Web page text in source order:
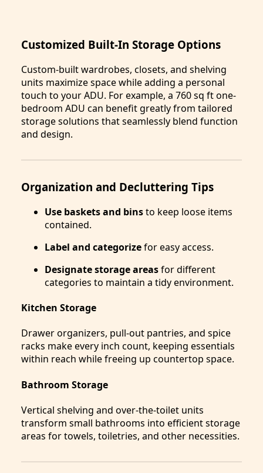
Customized Built-In Storage Options
Custom-built wardrobes, closets, and shelving
units maximize space while adding a personal
touch to your ADU. For example, a 760 sq ft one-
bedroom ADU can benefit greatly from tailored
storage solutions that seamlessly blend function
and design.
Organization and Decluttering Tips
Use baskets and binsto keep loose items
contained.
Label and categorizefor easy access.
Designate storage areasfor different
categories to maintain a tidy environment.
Kitchen Storage
Drawer organizers, pull-out pantries, and spice
racks make every inch count, keeping essentials
within reach while freeing up countertop space.
Bathroom Storage
Vertical shelving and over-the-toilet units
transform small bathrooms into efficient storage
areas for towels, toiletries, and other necessities.